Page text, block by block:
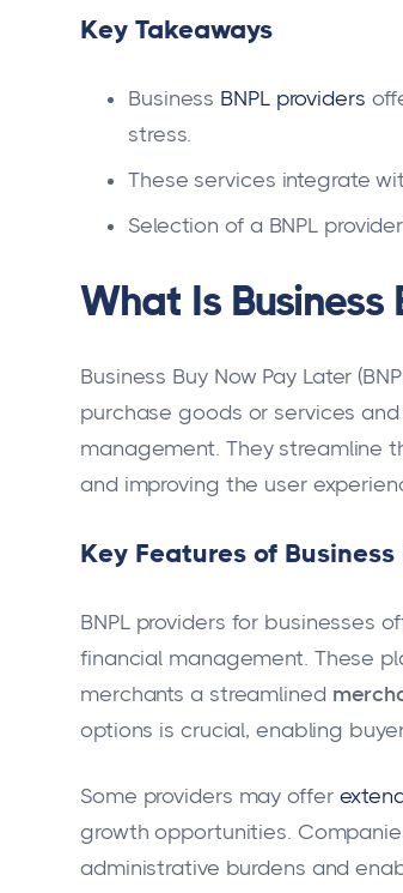
Key Takeaways
Business BNPL providers
stress.
These services integrate
Selection of a BNPL
What Is Business
Business Buy Now Pay Later
purchase goods or services
management. They streamline
and improving the user
Key Features of
BNPL providers for businesses
financial management. These
merchants a streamlined
options is crucial, enabling
Some providers may offer
growth opportunities.
administrative burdens and